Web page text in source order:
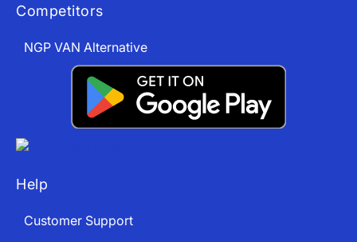
Competitors
NGP VAN Alternative
Help
Customer Support